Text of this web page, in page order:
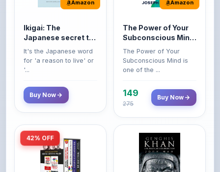
Ikigai: The
a long and happy
life
It's the Japanese word
for 'a reason to live' or
'...
The Power of Your
Original Edition |
Premium Paperback
The Power of Your
Subconscious Mind is
one of the ...
149
Amazon Amazon